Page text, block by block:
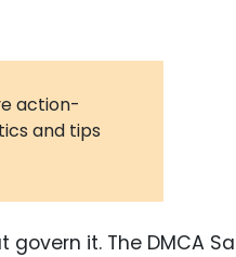
and
Digital
action-
and tips
it. The DMCA